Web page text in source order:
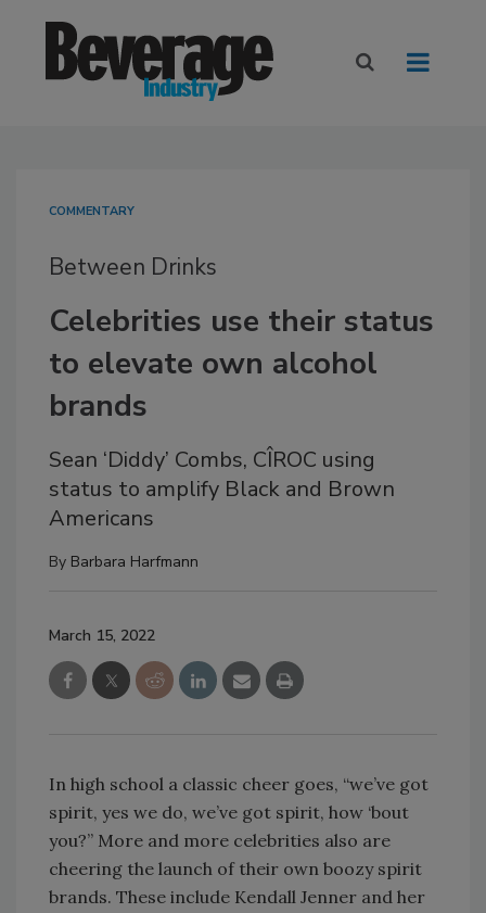
COMMENTARY
Between Drinks
Celebrities use their status
to elevate own alcohol
brands
Sean ‘Diddy’ Combs, CÎROC using
status to amplify Black and Brown
Americans
By Barbara Harfmann
March 15, 2022
In high school a classic cheer goes, “we’ve got
spirit, yes we do, we’ve got spirit, how ‘bout
you?” More and more celebrities also are
cheering the launch of their own boozy spirit
brands. These include Kendall Jenner and her